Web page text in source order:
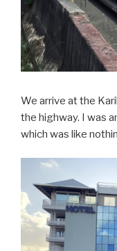
We arrive at the
the highway. I was
which was like